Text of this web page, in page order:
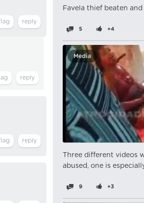
Favela thief beaten
5 +4
Media
Three different videos
abused, one is
9 +3